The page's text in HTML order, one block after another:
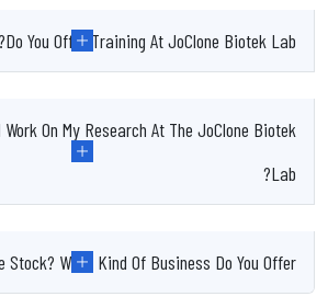
Do You Offer Training At JoClone Biotek Lab?
Work On My Research At The JoClone Biotek
Lab?
Stock? What Kind Of Business Do You Offer?